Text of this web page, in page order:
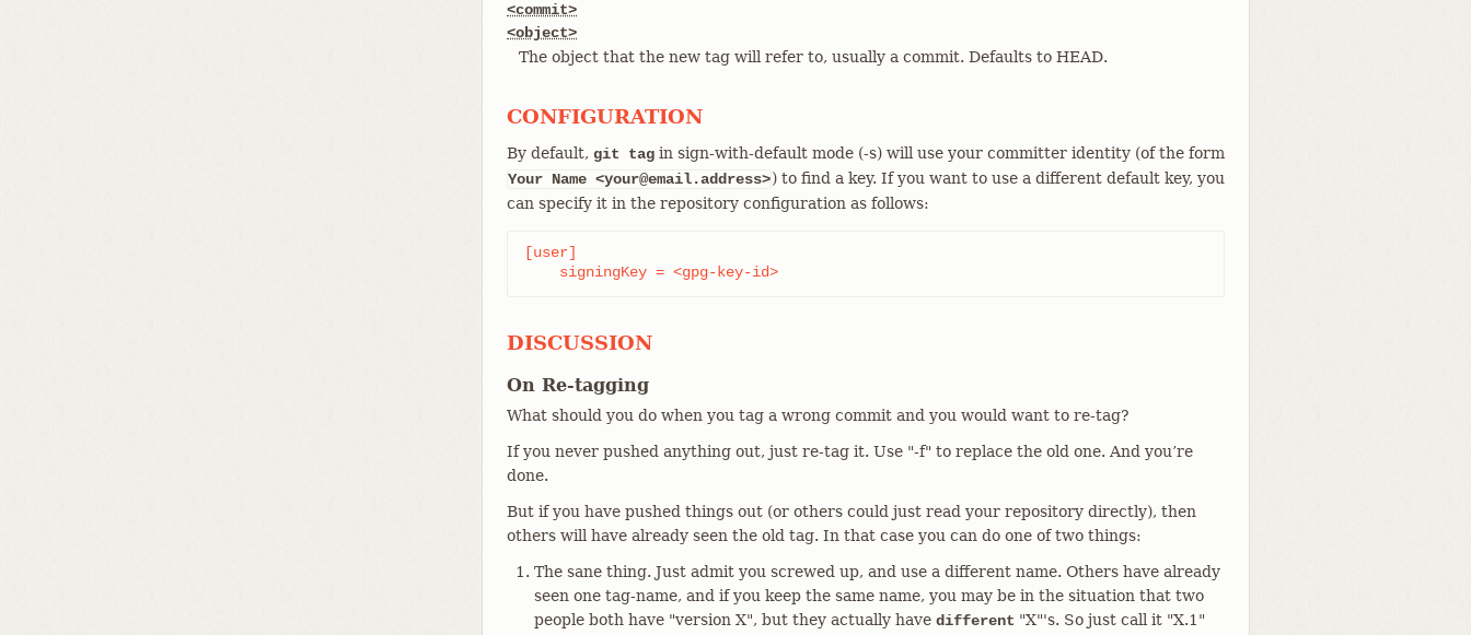
<commit>
<object>
The object that the new tag will refer to, usually a commit. Defaults to HEAD.
CONFIGURATION
By default, git tag in sign-with-default mode (-s) will use your committer identity (of the form
Your Name <your@email.address>) to find a key. If you want to use a different default key, you
can specify it in the repository configuration as follows:
[user]
    signingKey = <gpg-key-id>
DISCUSSION
On Re-tagging
What should you do when you tag a wrong commit and you would want to re-tag?
If you never pushed anything out, just re-tag it. Use "-f" to replace the old one. And you’re
done.
But if you have pushed things out (or others could just read your repository directly), then
others will have already seen the old tag. In that case you can do one of two things:
The sane thing. Just admit you screwed up, and use a different name. Others have already
seen one tag-name, and if you keep the same name, you may be in the situation that two
people both have "version X", but they actually have different "X"'s. So just call it "X.1"